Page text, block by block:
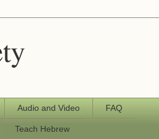
Audio and Video FAQ
Teach Hebrew